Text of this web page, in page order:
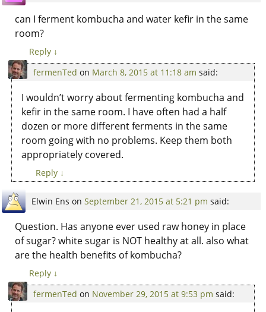
can I ferment kombucha and water kefir in the same
room?
Reply ↓
fermenTed on March 8, 2015 at 11:18 am said:
I wouldn’t worry about fermenting kombucha and
kefir in the same room. I have often had a half
dozen or more different ferments in the same
room going with no problems. Keep them both
appropriately covered.
Reply ↓
Elwin Ens on September 21, 2015 at 5:21 pm said:
Question. Has anyone ever used raw honey in place
of sugar? white sugar is NOT healthy at all. also what
are the health benefits of kombucha?
Reply ↓
fermenTed on November 29, 2015 at 9:53 pm said: